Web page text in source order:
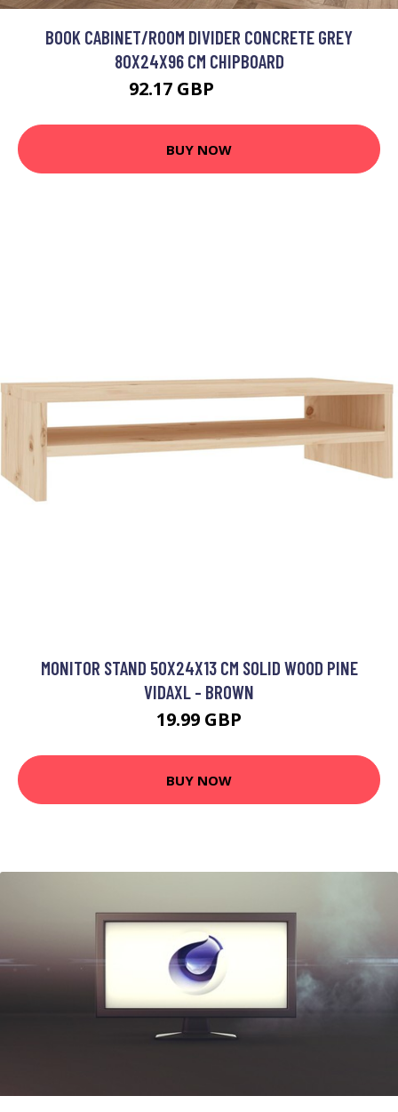
BOOK CABINET/ROOM DIVIDER CONCRETE GREY
80X24X96 CM CHIPBOARD
92.17 GBP
BUY NOW
MONITOR STAND 50X24X13 CM SOLID WOOD PINE
VIDAXL - BROWN
19.99 GBP
BUY NOW